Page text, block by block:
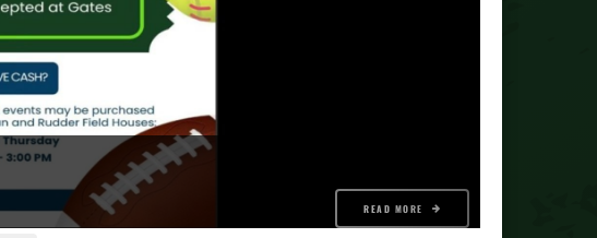
READ MORE